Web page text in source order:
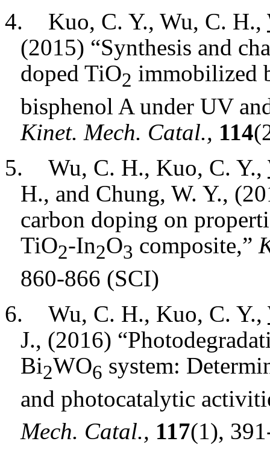
4.
Kuo, C. Y., Wu, C. H.,
(2015) “Synthesis and
doped TiO2 immobilized
bisphenol A under UV
Kinet. Mech. Catal., 114
5.
Wu, C. H., Kuo, C. Y.,
H., and Chung, W. Y.,
carbon doping on
TiO2-In2O3 composite,”
860-866 (SCI)
6.
Wu, C. H., Kuo, C. Y.,
J., (2016)
Bi2WO6 system:
and photocatalytic
Mech. Catal., 117(1),